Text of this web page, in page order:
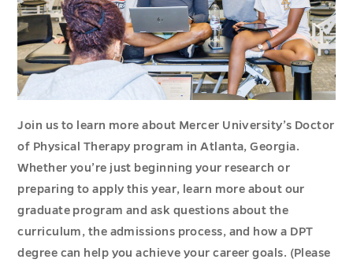
Join us to learn more about Mercer University’s Doctor
of Physical Therapy program in Atlanta, Georgia.
Whether you’re just beginning your research or
preparing to apply this year, learn more about our
graduate program and ask questions about the
curriculum, the admissions process, and how a DPT
degree can help you achieve your career goals. (Please